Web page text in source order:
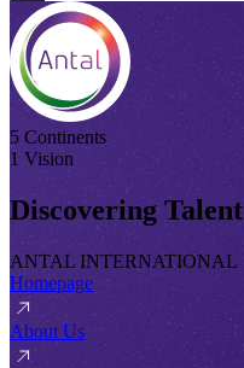
5 Continents
1 Vision
Discovering Talent
ANTAL INTERNATIONAL
Homepage
About Us